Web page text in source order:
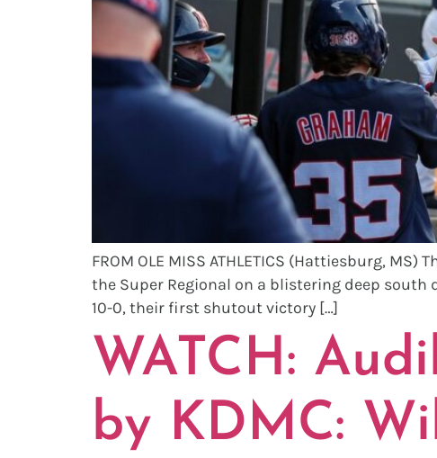
FROM OLE MISS ATHLETICS (Hattiesburg,
the Super Regional on a blistering deep south
10-0, their first shutout victory […]
WATCH:
by KDMC: